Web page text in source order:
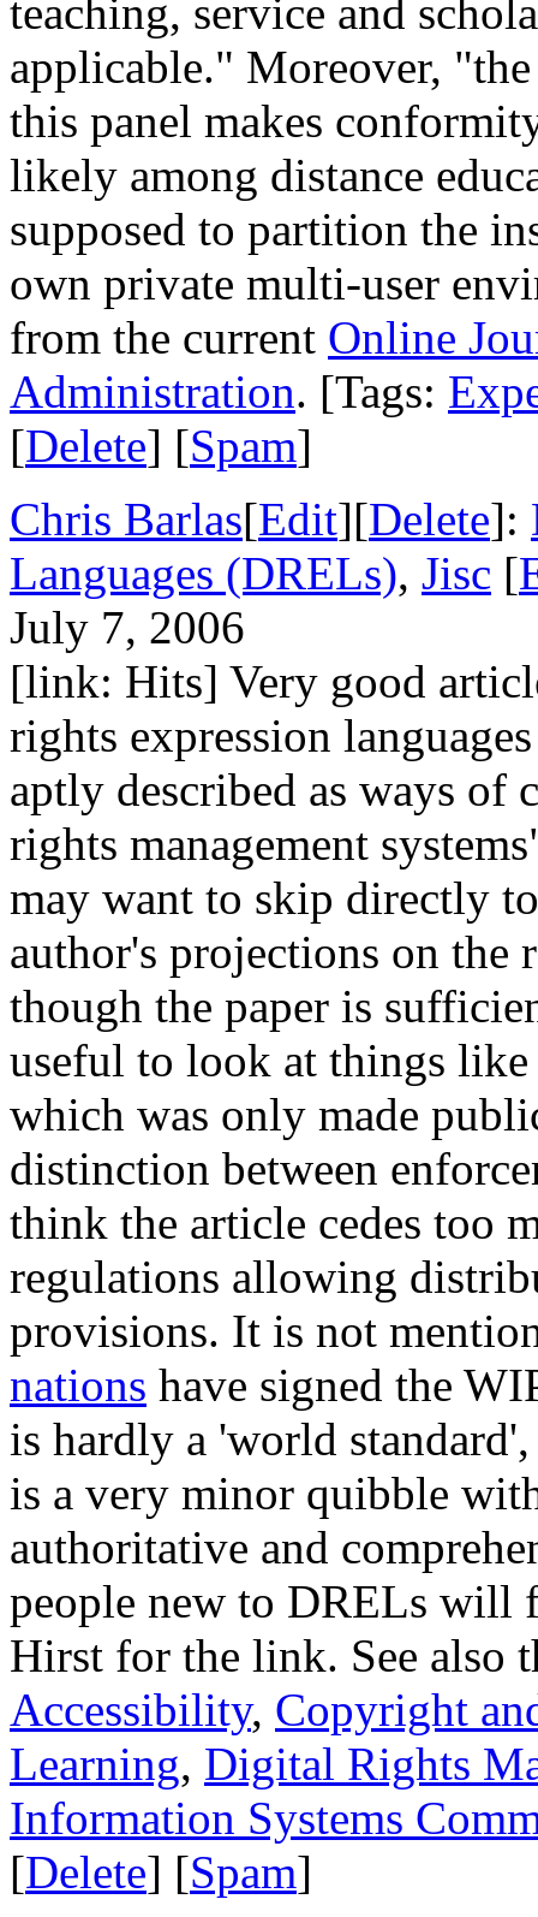
teaching, service and
applicable." Moreover,
this panel makes
likely among distance
supposed to partition the
own private multi-user
from the current Online
Administration. [Tags:
[Delete] [Spam]
Chris Barlas[Edit][Delete]:
Languages (DRELs), Jisc [
July 7, 2006
[link: Hits] Very good
rights expression
aptly described as ways
rights management
may want to skip directly
author's projections on
though the paper is
useful to look at things
which was only made
distinction between
think the article cedes too
regulations allowing
provisions. It is not
nations have signed the
is hardly a 'world
is a very minor quibble
authoritative and
people new to DRELs will
Hirst for the link. See also
Accessibility, Copyright
Learning, Digital Rights
Information Systems
[Delete] [Spam]